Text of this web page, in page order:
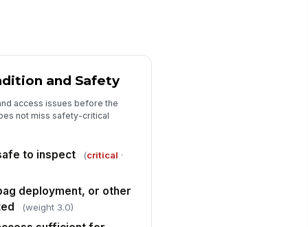
✓ Yes ✗ No
condenser, cooling system,
✓ Yes ✗ No
conformance documented
scan or supplemental
recommended
✓ Yes ✗ No
and Safety
access issues before the
not miss safety-critical
to inspect (critical ·
deployment, or other
(weight 3.0)